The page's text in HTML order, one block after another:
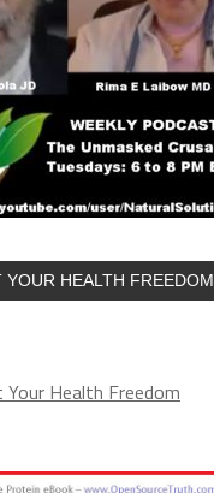
YOUR HEALTH FREEDOM
Your Health Freedom